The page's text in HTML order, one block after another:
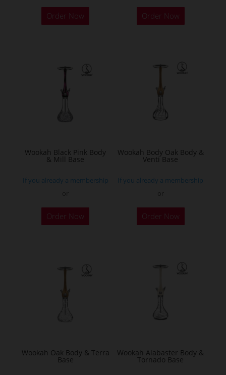
Order Now
This
The
the
page
Order Now
This
The
the
page
Wookah Black Pink Body
& Mill Base
If you already a membership
Order Now
Wookah Body Oak Body &
Venti Base
If you already a membership
Order Now
Wookah Oak Body & Terra
Base
Wookah Alabaster Body &
Tornado Base